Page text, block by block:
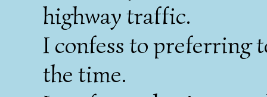
highway traffic.
I confess to preferring
the time.